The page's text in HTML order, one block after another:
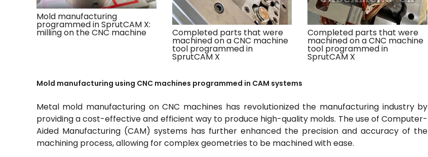
Mold manufacturing
programmed in SprutCAM X:
milling on the CNC machine Completed parts that were
machined on a CNC machine
tool programmed in
SprutCAM X
Completed parts that were
machined on a CNC machine
tool programmed in
SprutCAM X
Mold manufacturing using CNC machines programmed in CAM systems
Metal mold manufacturing on CNC machines has revolutionized the manufacturing industry by
providing a cost-effective and efficient way to produce high-quality molds. The use of Computer-
Aided Manufacturing (CAM) systems has further enhanced the precision and accuracy of the
machining process, allowing for complex geometries to be machined with ease.